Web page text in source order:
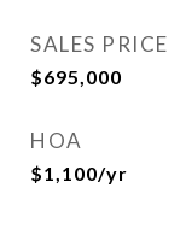
SALES PRICE
$695,000
HOA
$1,100/yr